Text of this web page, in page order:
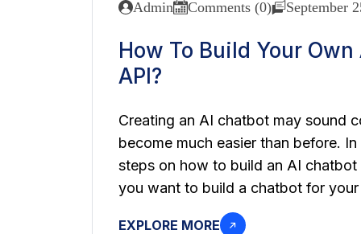
Admin Comments (0) September
How To Build Your
API?
Creating an AI chatbot may sound
become much easier than before.
steps on how to build an AI
you want to build a chatbot for
EXPLORE MORE